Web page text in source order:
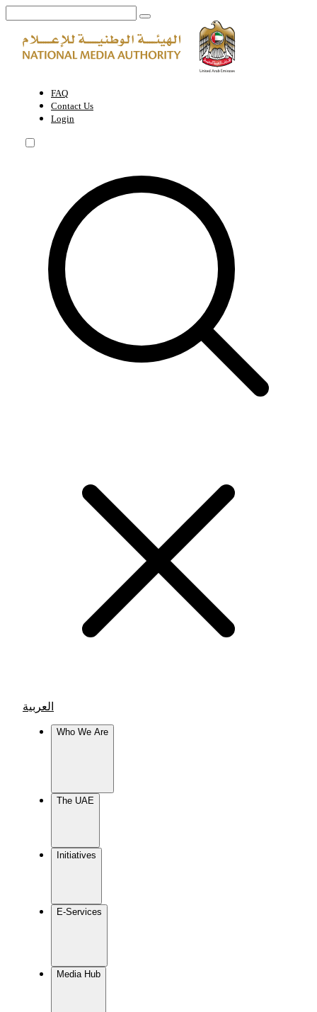
FAQ
Contact Us
Login
العربية
Who We Are
The UAE
Initiatives
E-Services
Media Hub
Sharjah Heritage Days | National Media Authority - United Arab